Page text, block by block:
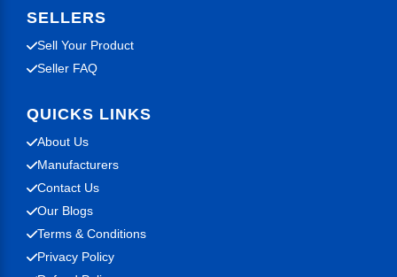
SELLERS
Sell Your Product
Seller FAQ
QUICKS LINKS
About Us
Manufacturers
Contact Us
Our Blogs
Terms & Conditions
Privacy Policy